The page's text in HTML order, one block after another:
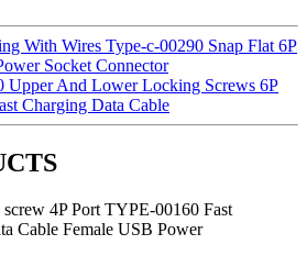
With Wires Type-c-00290 Snap Flat 6P
Socket Connector
Upper And Lower Locking Screws 6P
Charging Data Cable